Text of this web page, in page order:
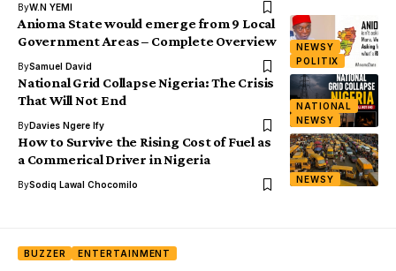
ByW.N YEMI
NEWSY
POLITIX
Anioma State would emerge from 9 Local
Government Areas – Complete Overview
BySamuel David
NATIONAL
NEWSY
National Grid Collapse Nigeria: The Crisis
That Will Not End
ByDavies Ngere Ify
NEWSY
How to Survive the Rising Cost of Fuel as
a Commerical Driver in Nigeria
BySodiq Lawal Chocomilo
BUZZER ENTERTAINMENT